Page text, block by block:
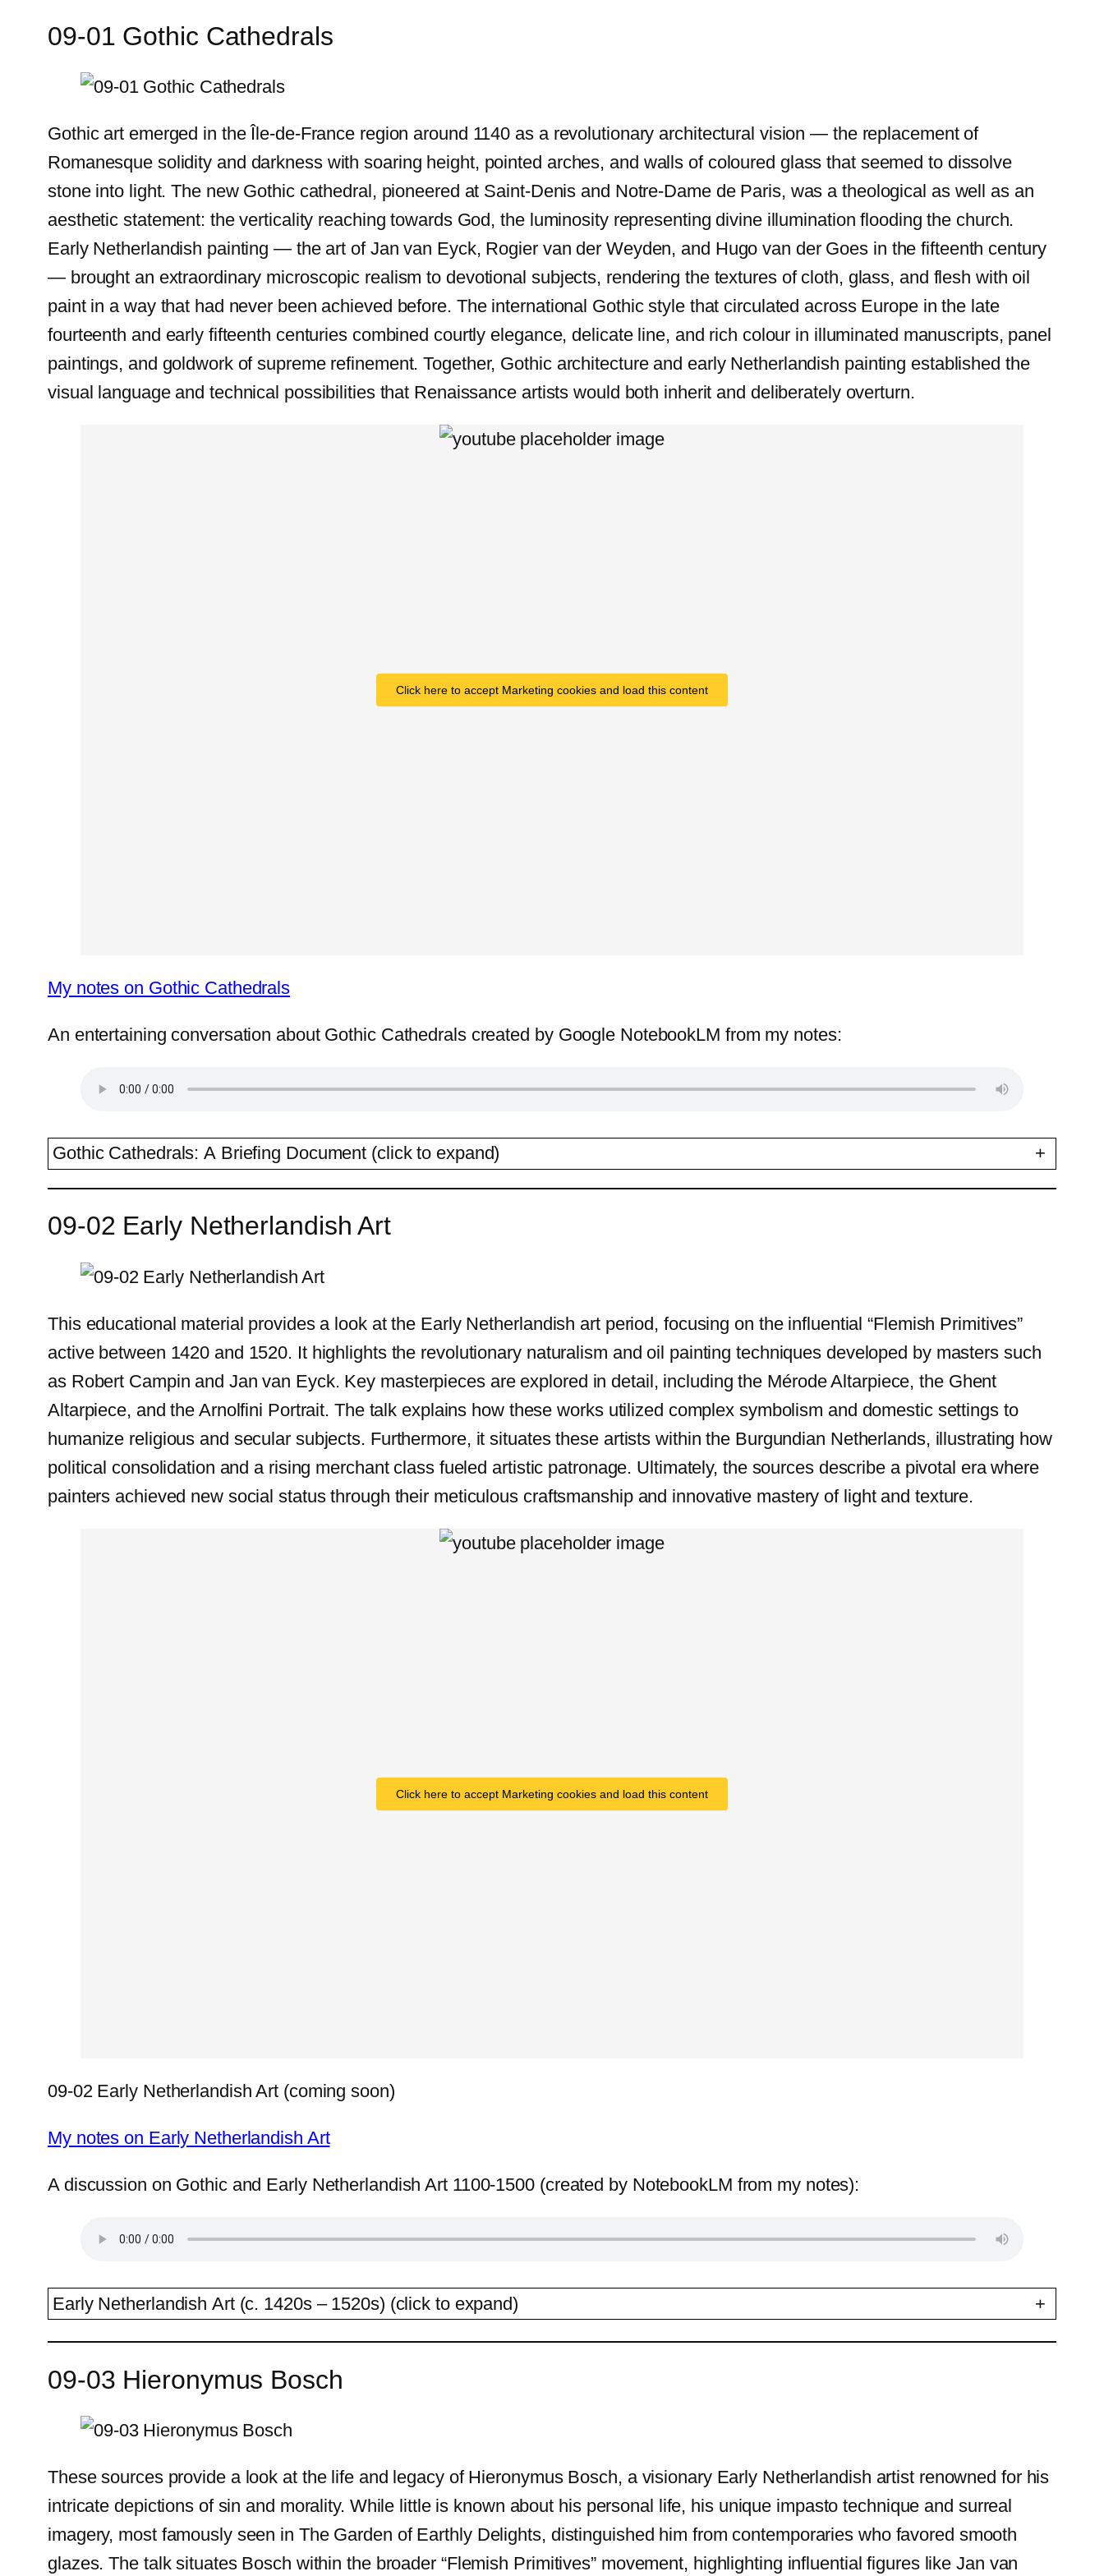
09-01 Gothic Cathedrals
Gothic art emerged in the Île-de-France region around 1140 as a revolutionary architectural vision — the replacement of
Romanesque solidity and darkness with soaring height, pointed arches, and walls of coloured glass that seemed to dissolve
stone into light. The new Gothic cathedral, pioneered at Saint-Denis and Notre-Dame de Paris, was a theological as well as an
aesthetic statement: the verticality reaching towards God, the luminosity representing divine illumination flooding the church.
Early Netherlandish painting — the art of Jan van Eyck, Rogier van der Weyden, and Hugo van der Goes in the fifteenth century
— brought an extraordinary microscopic realism to devotional subjects, rendering the textures of cloth, glass, and flesh with oil
paint in a way that had never been achieved before. The international Gothic style that circulated across Europe in the late
fourteenth and early fifteenth centuries combined courtly elegance, delicate line, and rich colour in illuminated manuscripts, panel
paintings, and goldwork of supreme refinement. Together, Gothic architecture and early Netherlandish painting established the
visual language and technical possibilities that Renaissance artists would both inherit and deliberately overturn.
Click here to accept Marketing cookies and load this content
My notes on Gothic Cathedrals
An entertaining conversation about Gothic Cathedrals created by Google NotebookLM from my notes:
Gothic Cathedrals: A Briefing Document (click to expand) +
09-02 Early Netherlandish Art
This educational material provides a look at the Early Netherlandish art period, focusing on the influential “Flemish Primitives”
active between 1420 and 1520. It highlights the revolutionary naturalism and oil painting techniques developed by masters such
as Robert Campin and Jan van Eyck. Key masterpieces are explored in detail, including the Mérode Altarpiece, the Ghent
Altarpiece, and the Arnolfini Portrait. The talk explains how these works utilized complex symbolism and domestic settings to
humanize religious and secular subjects. Furthermore, it situates these artists within the Burgundian Netherlands, illustrating how
political consolidation and a rising merchant class fueled artistic patronage. Ultimately, the sources describe a pivotal era where
painters achieved new social status through their meticulous craftsmanship and innovative mastery of light and texture.
Click here to accept Marketing cookies and load this content
09-02 Early Netherlandish Art (coming soon)
My notes on Early Netherlandish Art
A discussion on Gothic and Early Netherlandish Art 1100-1500 (created by NotebookLM from my notes):
Early Netherlandish Art (c. 1420s – 1520s) (click to expand) +
09-03 Hieronymus Bosch
These sources provide a look at the life and legacy of Hieronymus Bosch, a visionary Early Netherlandish artist renowned for his
intricate depictions of sin and morality. While little is known about his personal life, his unique impasto technique and surreal
imagery, most famously seen in The Garden of Earthly Delights, distinguished him from contemporaries who favored smooth
glazes. The talk situates Bosch within the broader “Flemish Primitives” movement, highlighting influential figures like Jan van